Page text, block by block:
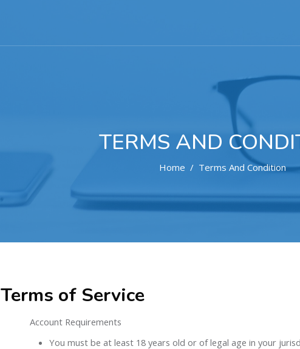
TERMS AND
Home Terms And Condition
Terms of Service
Account Requirements
You must be at least 18 years old or of legal age in your